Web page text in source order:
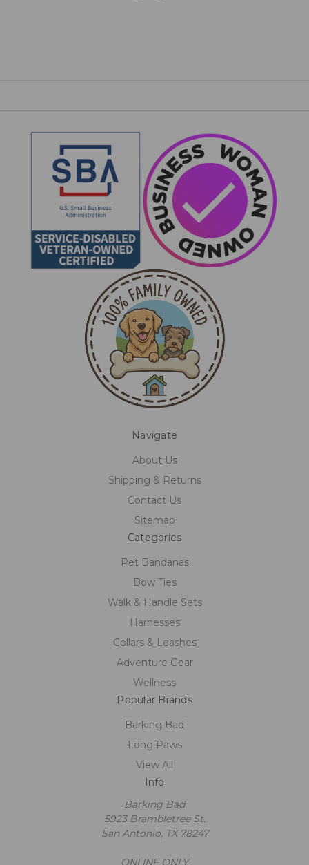
Navigate
About Us
Shipping & Returns
Contact Us
Sitemap
Categories
Pet Bandanas
Bow Ties
Walk & Handle Sets
Harnesses
Collars & Leashes
Adventure Gear
Wellness
Popular Brands
Barking Bad
Long Paws
View All
Info
Barking Bad
5923 Brambletree St.
San Antonio, TX 78247
ONLINE ONLY